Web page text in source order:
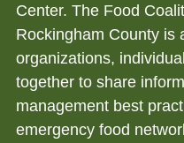
Center. The Food
Rockingham County is
organizations,
together to share
management best
emergency food